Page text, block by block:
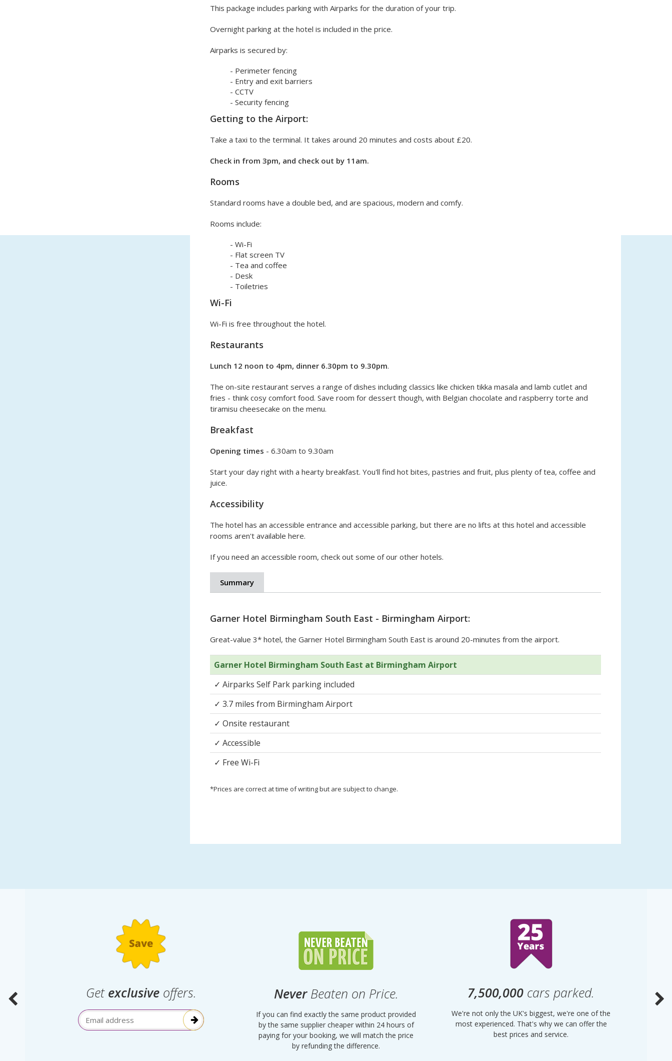
This package includes parking with Airparks for the duration of your trip.
Overnight parking at the hotel is included in the price.
Airparks is secured by:
- Perimeter fencing
- Entry and exit barriers
- CCTV
- Security fencing
Getting to the Airport:
Take a taxi to the terminal. It takes around 20 minutes and costs about £20.
Check in from 3pm, and check out by 11am.
Rooms
Standard rooms have a double bed, and are spacious, modern and comfy.
Rooms include:
- Wi-Fi
- Flat screen TV
- Tea and coffee
- Desk
- Toiletries
Wi-Fi
Wi-Fi is free throughout the hotel.
Restaurants
Lunch 12 noon to 4pm, dinner 6.30pm to 9.30pm.
The on-site restaurant serves a range of dishes including classics like chicken tikka masala and lamb cutlet and
fries - think cosy comfort food. Save room for dessert though, with Belgian chocolate and raspberry torte and
tiramisu cheesecake on the menu.
Breakfast
Opening times - 6.30am to 9.30am
Start your day right with a hearty breakfast. You'll find hot bites, pastries and fruit, plus plenty of tea, coffee and
juice.
Accessibility
The hotel has an accessible entrance and accessible parking, but there are no lifts at this hotel and accessible
rooms aren't available here.
If you need an accessible room, check out some of our other hotels.
Summary
Garner Hotel Birmingham South East - Birmingham Airport:
Great-value 3* hotel, the Garner Hotel Birmingham South East is around 20-minutes from the airport.
Garner Hotel Birmingham South East at Birmingham Airport
✓ Airparks Self Park parking included
✓ 3.7 miles from Birmingham Airport
✓ Onsite restaurant
✓ Accessible
✓ Free Wi-Fi
*Prices are correct at time of writing but are subject to change.
Get exclusiveoffers.
Email Address
NeverBeaten on Price.
If you can find exactly the same product provided
by the same supplier cheaper within 24 hours of
paying for your booking, we will match the price
by refunding the difference.
7,500,000 cars parked.
We're not only the UK's biggest, we're one of the
most experienced. That's why we can offer the
best prices and service.